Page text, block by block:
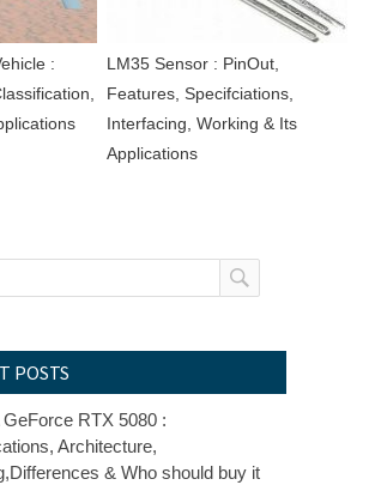
:
LM35 Sensor : PinOut,
Features, Specifciations,
Interfacing, Working & Its
Applications
POSTS
RTX 5080 :
Architecture,
& Who should buy it